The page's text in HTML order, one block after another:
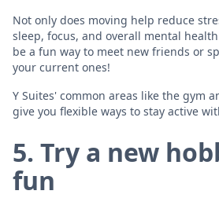
Not only does moving help reduce
sleep, focus, and overall mental
be a fun way to meet new friends or
your current ones!
Y Suites' common areas like the gym
give you flexible ways to stay active
5. Try a new
fun